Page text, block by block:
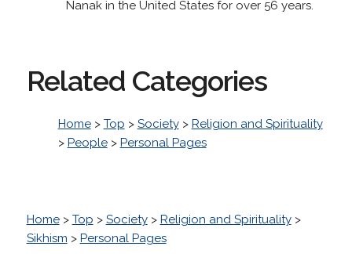
Nanak in the United States for over 56 years.
Related Categories
Home> Top > Society> Religion and Spirituality
> People> Personal Pages
Home> Top > Society> Religion and Spirituality>
Sikhism > Personal Pages